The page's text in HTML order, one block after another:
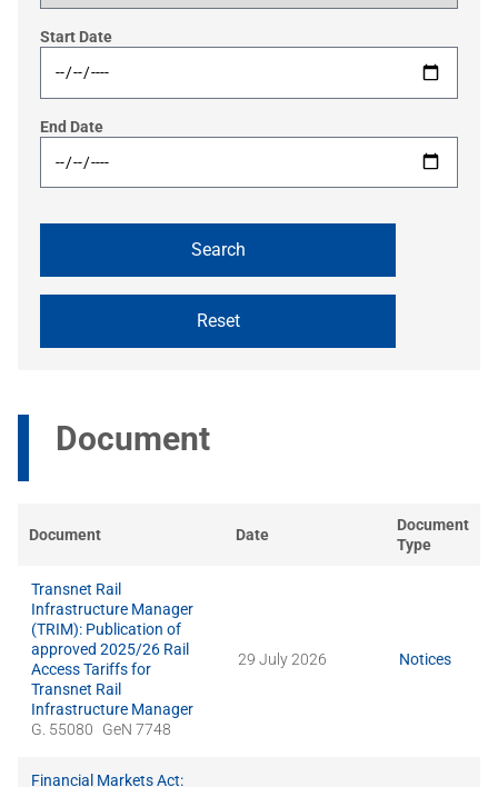
Start Date
End Date
Document
Document Date
Document
Type
Transnet Rail
Infrastructure Manager
(TRIM): Publication of
approved 2025/26 Rail
Access Tariffs for
Transnet Rail
Infrastructure Manager
G. 55080
GeN 7748
29 July 2026 Notices
Financial Markets Act: